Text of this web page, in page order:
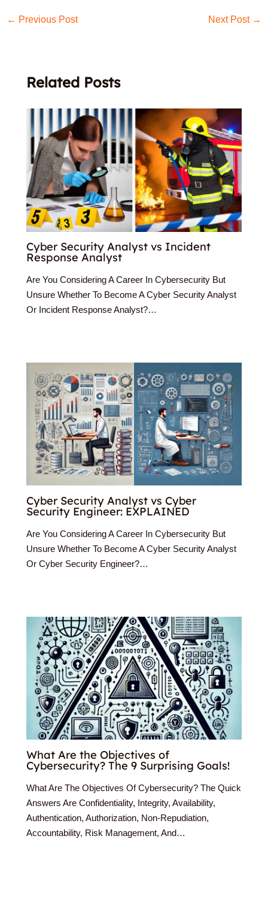
← Previous Post Next Post →
Related Posts
Cyber Security Analyst vs Incident
Response Analyst
Are You Considering A Career In Cybersecurity But
Unsure Whether To Become A Cyber Security Analyst
Or Incident Response Analyst?…
Cyber Security Analyst vs Cyber
Security Engineer: EXPLAINED
Are You Considering A Career In Cybersecurity But
Unsure Whether To Become A Cyber Security Analyst
Or Cyber Security Engineer?…
What Are the Objectives of
Cybersecurity? The 9 Surprising Goals!
What Are The Objectives Of Cybersecurity? The Quick
Answers Are Confidentiality, Integrity, Availability,
Authentication, Authorization, Non-Repudiation,
Accountability, Risk Management, And…